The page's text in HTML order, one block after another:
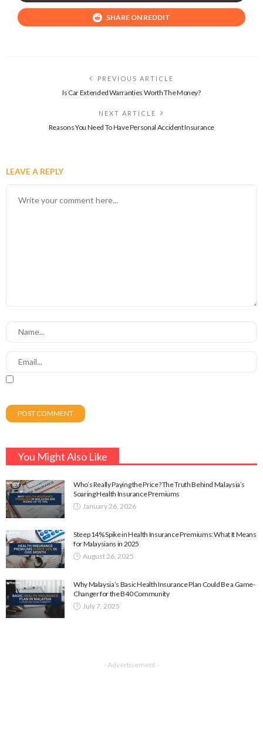
SHARE ON REDDIT
PREVIOUS ARTICLE
Is Car Extended Warranties Worth The Money?
NEXT ARTICLE
Reasons You Need To Have Personal Accident Insurance
LEAVE A REPLY
You Might Also Like
Who’s Really Paying the Price? The Truth Behind Malaysia’s
Soaring Health Insurance Premiums
January 26, 2026
Steep 14% Spike in Health Insurance Premiums: What It Means
for Malaysians in 2025
August 26, 2025
Why Malaysia’s Basic Health Insurance Plan Could Be a Game-
Changer for the B40 Community
July 7, 2025
- Advertisement -